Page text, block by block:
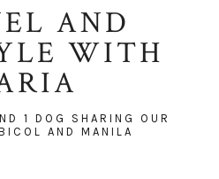
AND
WITH
1 DOG SHARING OUR
AND MANILA